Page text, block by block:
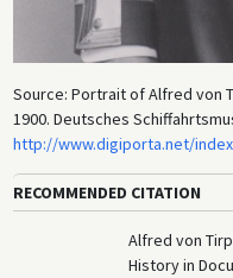
Source: Portrait of Alfred von
1900. Deutsches
http://www.digiporta.net/
RECOMMENDED CITATION
Alfred von
History in